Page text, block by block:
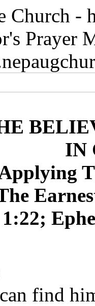
Church -
Prayer
IN
find